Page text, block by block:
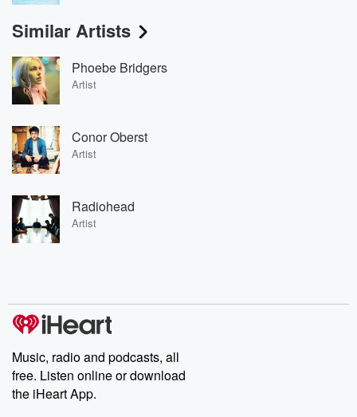
Similar Artists
Phoebe Bridgers
Artist
Conor Oberst
Artist
Radiohead
Artist
Music, radio and podcasts, all
free. Listen online or download
the iHeart App.